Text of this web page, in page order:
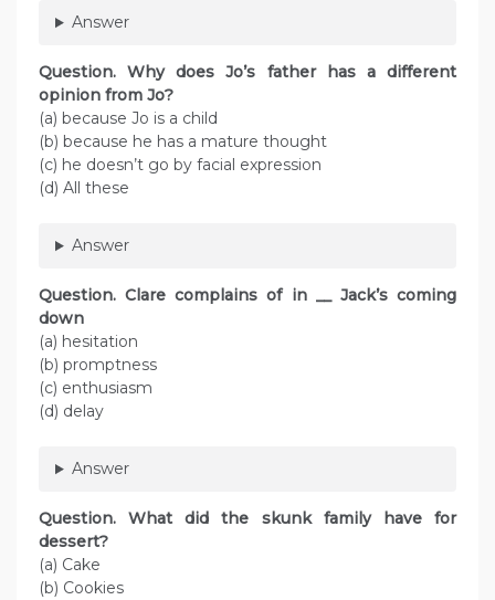
Answer
Question. Why does Jo’s father has a different
opinion from Jo?
(a) because Jo is a child
(b) because he has a mature thought
(c) he doesn’t go by facial expression
(d) All these
Answer
Question. Clare complains of in __ Jack’s coming
down
(a) hesitation
(b) promptness
(c) enthusiasm
(d) delay
Answer
Question. What did the skunk family have for
dessert?
(a) Cake
(b) Cookies